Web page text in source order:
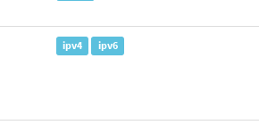
ipv4 ipv6